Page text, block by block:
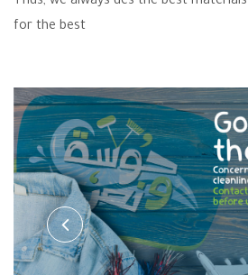
for the best